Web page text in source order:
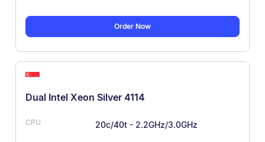
Order Now
Dual Intel Xeon Silver 4114
20c/40t - 2.2GHz/3.0GHz